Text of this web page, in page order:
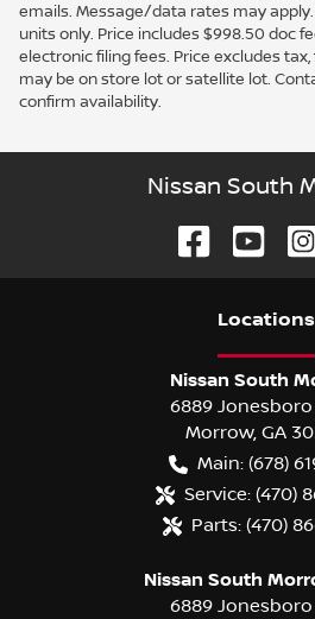
emails. Message/data rates may
units only. Price includes $998.50 doc
electronic filing fees. Price excludes tax,
may be on store lot or satellite lot.
confirm availability.
Nissan South
Locations
Nissan South
6889 Jonesboro
Morrow, GA
Main: (678)
Service: (470)
Parts: (470)
Nissan South
6889 Jonesboro